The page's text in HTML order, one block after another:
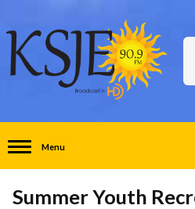
Menu
Summer Youth